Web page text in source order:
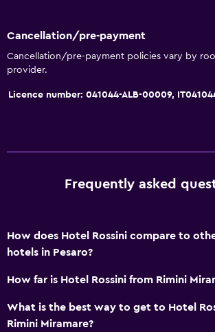
Cancellation/pre-payment
Cancellation/pre-payment policies vary by
provider.
Licence number: 041044-ALB-00009,
Frequently asked
How does Hotel Rossini compare to
hotels in Pesaro?
How far is Hotel Rossini from Rimini
What is the best way to get to Hotel
Rimini Miramare?